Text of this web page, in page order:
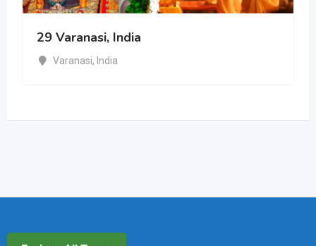
29 Varanasi, India
Varanasi, India